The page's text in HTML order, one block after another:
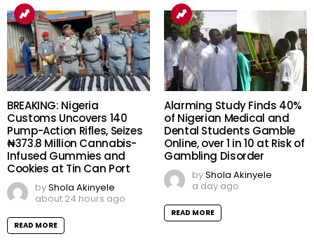
BREAKING: Nigeria
Customs Uncovers 140
Pump-Action Rifles, Seizes
₦373.8 Million Cannabis-
Infused Gummies and
Cookies at Tin Can Port
byShola Akinyele
about 24 hours ago
READ MORE
Alarming Study Finds 40%
of Nigerian Medical and
Dental Students Gamble
Online, over 1 in 10 at Risk of
Gambling Disorder
byShola Akinyele
a day ago
READ MORE